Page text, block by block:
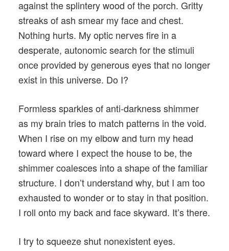
against the splintery wood of the porch. Gritty
streaks of ash smear my face and chest.
Nothing hurts. My optic nerves fire in a
desperate, autonomic search for the stimuli
once provided by generous eyes that no longer
exist in this universe. Do I?
Formless sparkles of anti-darkness shimmer
as my brain tries to match patterns in the void.
When I rise on my elbow and turn my head
toward where I expect the house to be, the
shimmer coalesces into a shape of the familiar
structure. I don’t understand why, but I am too
exhausted to wonder or to stay in that position.
I roll onto my back and face skyward. It’s there.
I try to squeeze shut nonexistent eyes.